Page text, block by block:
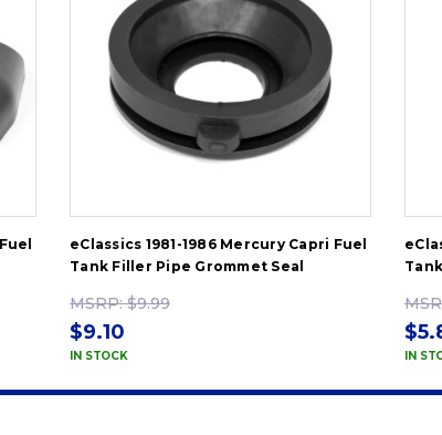
eClassics 1981-1986 Mercury Capri Fuel
Tank Filler Pipe Grommet Seal
MSRP:$9.99
$9.10
IN STOCK IN